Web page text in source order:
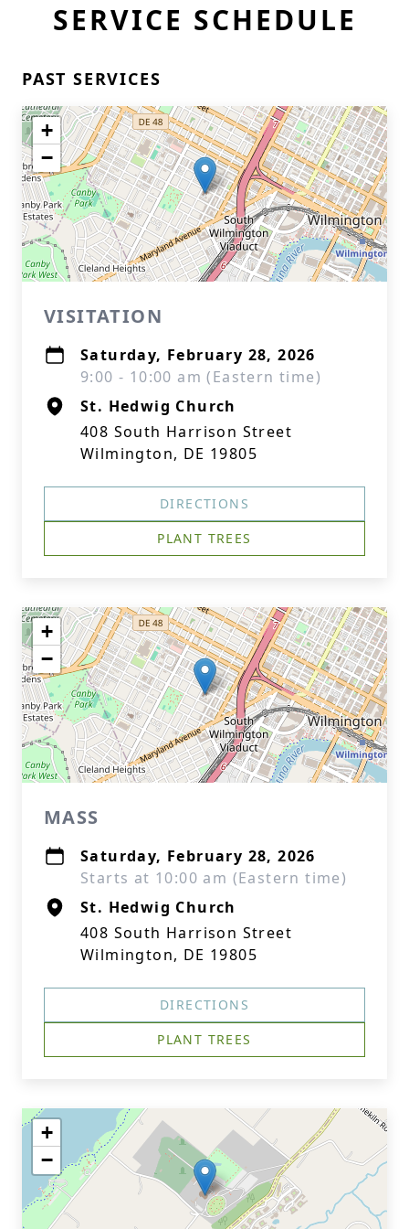
SERVICE SCHEDULE
PAST SERVICES
+
−
VISITATION
Saturday, February 28, 2026
9:00 - 10:00 am (Eastern time)
St. Hedwig Church
408 South Harrison Street
Wilmington, DE 19805
DIRECTIONS
PLANT TREES
+
−
MASS
Saturday, February 28, 2026
Starts at 10:00 am (Eastern time)
St. Hedwig Church
408 South Harrison Street
Wilmington, DE 19805
DIRECTIONS
PLANT TREES
+
−